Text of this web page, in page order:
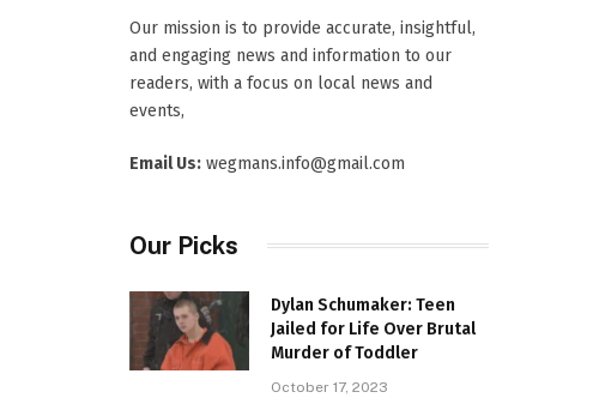
Our mission is to provide accurate, insightful,
and engaging news and information to our
readers, with a focus on local news and
events,
Email Us: wegmans.info@gmail.com
Our Picks
Dylan Schumaker: Teen
Jailed for Life Over Brutal
Murder of Toddler
October 17, 2023